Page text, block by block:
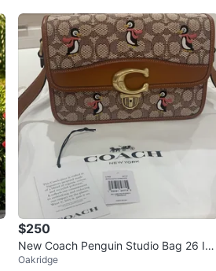
$250
New Coach Penguin Studio Bag 26 In
Signature Jacquard
Oakridge